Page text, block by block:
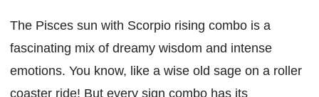
The Pisces sun with Scorpio rising combo is a
fascinating mix of dreamy wisdom and intense
emotions. You know, like a wise old sage on a roller
coaster ride! But every sign combo has its